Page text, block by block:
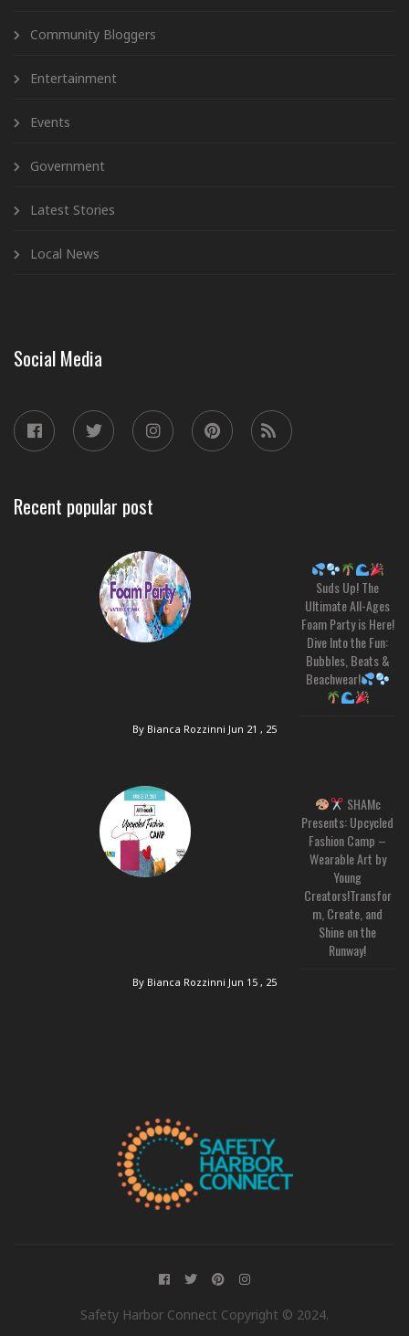
Community Bloggers
Entertainment
Events
Government
Latest Stories
Local News
Social Media
Recent popular post
Suds Up! The
Ultimate All-Ages
Foam Party is Here!
Dive Into the Fun:
Bubbles, Beats &
Beachwear!
By Bianca Rozzinni Jun 21 , 25
SHAMc
Presents: Upcycled
Fashion Camp –
Wearable Art by
Young
Creators!Transfor
m, Create, and
Shine on the
Runway!
By Bianca Rozzinni Jun 15 , 25
Safety Harbor Connect Copyright © 2024.